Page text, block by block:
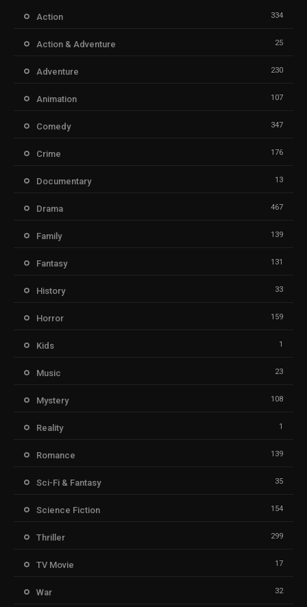
Action 334
Action & Adventure 25
Adventure 230
Animation 107
Comedy 347
Crime 176
Documentary 13
Drama 467
Family 139
Fantasy 131
History 33
Horror 159
Kids 1
Music 23
Mystery 108
Reality 1
Romance 139
Sci-Fi & Fantasy 35
Science Fiction 154
Thriller 299
TV Movie 17
War 32